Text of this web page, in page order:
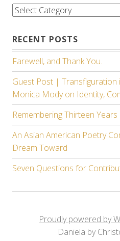
Categories
RECENT POSTS
Farewell, and Thank You.
Guest Post | Transfiguration
Monica Mody on Identity,
Remembering Thirteen Years
An Asian American Poetry
Dream Toward
Seven Questions for
Proudly powered by
Daniela by